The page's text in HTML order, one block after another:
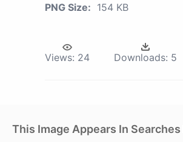
PNG Size: 154 KB
Views: 24 Downloads: 5
This Image Appears In Searches